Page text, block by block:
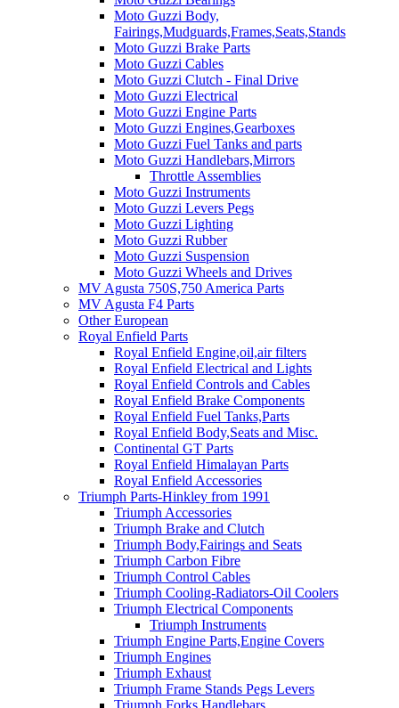
Moto Guzzi Body,
Fairings,Mudguards,Frames,Seats,Stands
Moto Guzzi Brake Parts
Moto Guzzi Cables
Moto Guzzi Clutch - Final Drive
Moto Guzzi Electrical
Moto Guzzi Engine Parts
Moto Guzzi Engines,Gearboxes
Moto Guzzi Fuel Tanks and parts
Moto Guzzi Handlebars,Mirrors
Throttle Assemblies
Moto Guzzi Instruments
Moto Guzzi Levers Pegs
Moto Guzzi Lighting
Moto Guzzi Rubber
Moto Guzzi Suspension
Moto Guzzi Wheels and Drives
MV Agusta 750S,750 America Parts
MV Agusta F4 Parts
Other European
Royal Enfield Parts
Royal Enfield Engine,oil,air filters
Royal Enfield Electrical and Lights
Royal Enfield Controls and Cables
Royal Enfield Brake Components
Royal Enfield Fuel Tanks,Parts
Royal Enfield Body,Seats and Misc.
Continental GT Parts
Royal Enfield Himalayan Parts
Royal Enfield Accessories
Triumph Parts-Hinkley from 1991
Triumph Accessories
Triumph Brake and Clutch
Triumph Body,Fairings and Seats
Triumph Carbon Fibre
Triumph Control Cables
Triumph Cooling-Radiators-Oil Coolers
Triumph Electrical Components
Triumph Instruments
Triumph Engine Parts,Engine Covers
Triumph Engines
Triumph Exhaust
Triumph Frame Stands Pegs Levers
Triumph Forks,Handlebars